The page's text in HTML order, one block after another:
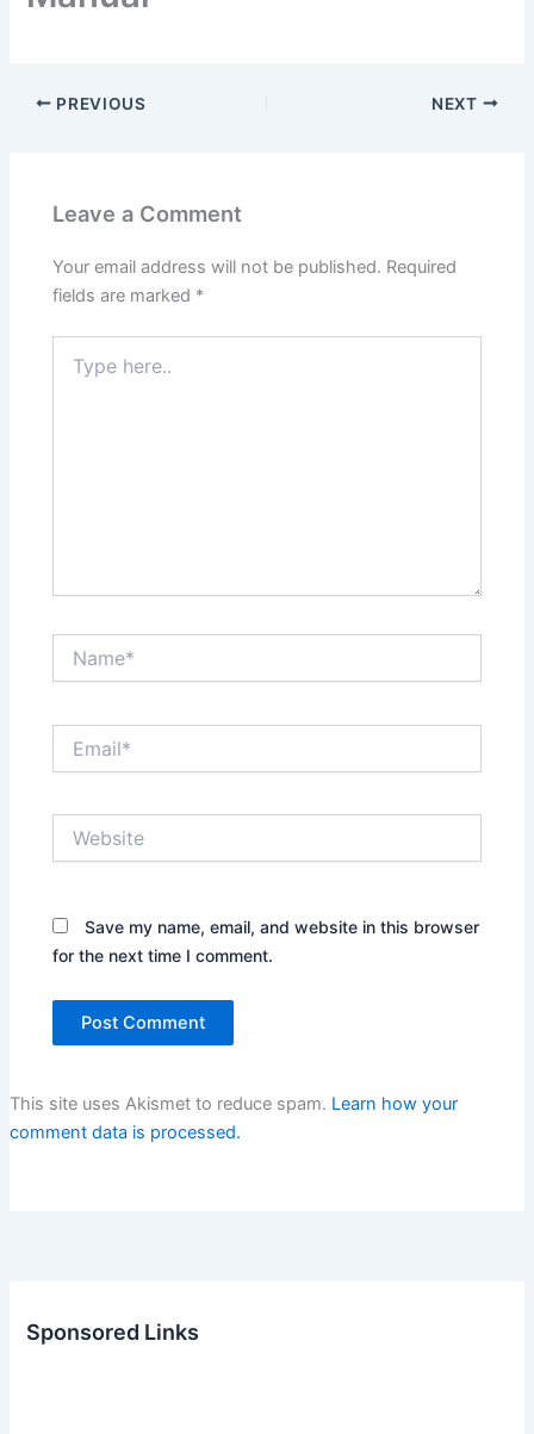
PREVIOUS NEXT
Leave a Comment
Your email address will not be published. Required
fields are marked *
here..
Save my name, email, and website in this browser
for the next time I comment.
This site uses Akismet to reduce spam. Learn how your
comment data is processed.
Sponsored Links